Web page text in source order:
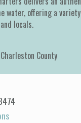
water, offering a
locals.
Charleston County